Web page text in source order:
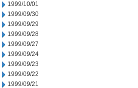
1999/10/01
1999/09/30
1999/09/29
1999/09/28
1999/09/27
1999/09/24
1999/09/23
1999/09/22
1999/09/21